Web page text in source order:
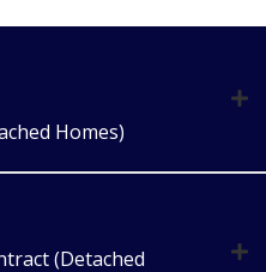
Homes)
(Detached